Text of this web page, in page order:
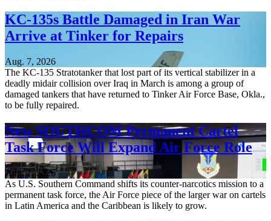
KC-135s Battle Damaged in Iran War
Arrive at Tinker for Repairs
Aug. 7, 2026
The KC-135 Stratotanker that lost part of its vertical stabilizer in a
deadly midair collision over Iraq in March is among a group of
damaged tankers that have returned to Tinker Air Force Base, Okla.,
to be fully repaired.
New SOUTHCOM Permanent Cartel
Task Force Will Expand Air Force Role
Aug. 7, 2026
As U.S. Southern Command shifts its counter-narcotics mission to a
permanent task force, the Air Force piece of the larger war on cartels
in Latin America and the Caribbean is likely to grow.